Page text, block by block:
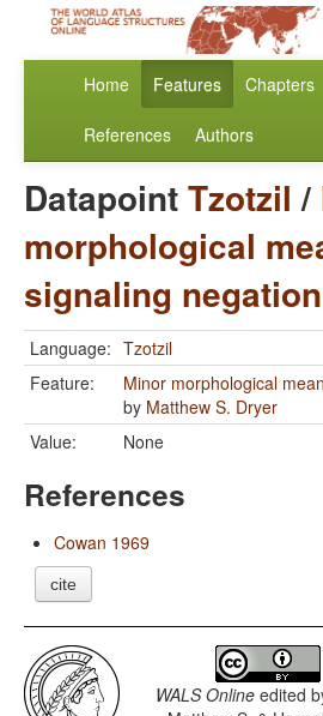
Home Features Chapters
References Authors
DatapointTzotzil /
morphological
signaling negation
Language: Tzotzil
Feature:
Minor morphological
by Matthew S. Dryer
Value:
None
References
Cowan 1969
cite
WALS Online edited